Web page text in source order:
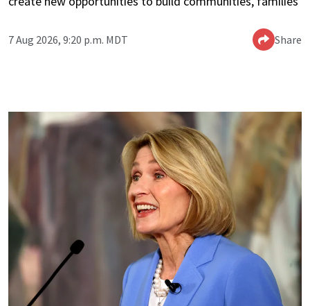
7 Aug 2026, 9:20 p.m. MDT Share